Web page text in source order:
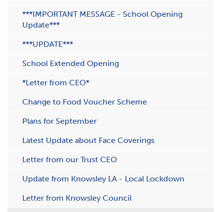
***IMPORTANT MESSAGE - School Opening
Update***
***UPDATE***
School Extended Opening
*Letter from CEO*
Change to Food Voucher Scheme
Plans for September
Latest Update about Face Coverings
Letter from our Trust CEO
Update from Knowsley LA - Local Lockdown
Letter from Knowsley Council